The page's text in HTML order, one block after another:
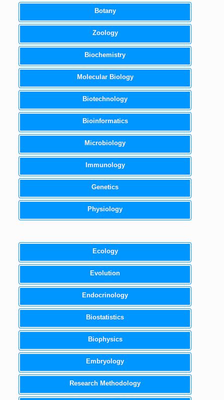
Botany
Zoology
Biochemistry
Molecular Biology
Biotechnology
Bioinformatics
Microbiology
Immunology
Genetics
Physiology
Ecology
Evolution
Endocrinology
Biostatistics
Biophysics
Embryology
Research Methodology